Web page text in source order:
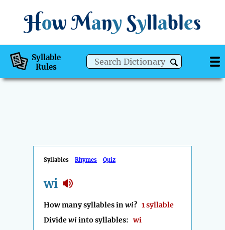
How Many Syllables
Syllable
Rules
Syllables Rhymes Quiz
wi
How many syllables inwi? 1 syllable
Dividewiinto syllables:wi